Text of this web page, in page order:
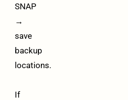
SNAP
→
save
backup
locations.
If